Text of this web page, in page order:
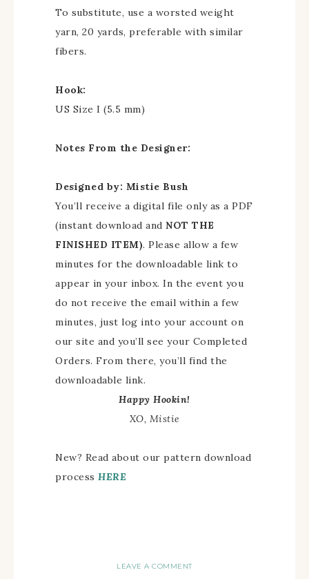
To substitute, use a worsted weight
yarn, 20 yards, preferable with similar
fibers.
Hook:
US Size I (5.5 mm)
Notes From the Designer:
Designed by: Mistie Bush
You’ll receive a digital file only as a PDF
(instant download and NOT THE
FINISHED ITEM). Please allow a few
minutes for the downloadable link to
appear in your inbox. In the event you
do not receive the email within a few
minutes, just log into your account on
our site and you’ll see your Completed
Orders. From there, you’ll find the
downloadable link.
Happy Hookin!
XO, Mistie
New? Read about our pattern download
process HERE
LEAVE A COMMENT